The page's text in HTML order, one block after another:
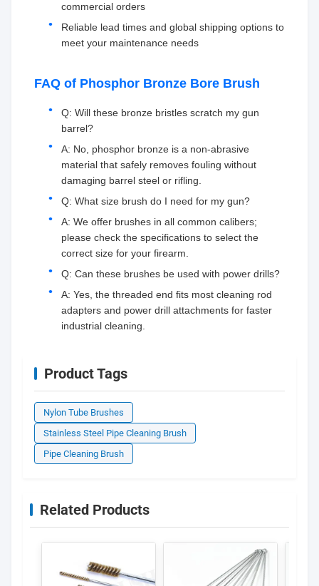
commercial orders
Reliable lead times and global shipping options to
meet your maintenance needs
FAQ of Phosphor Bronze Bore Brush
Q: Will these bronze bristles scratch my gun
barrel?
A: No, phosphor bronze is a non-abrasive
material that safely removes fouling without
damaging barrel steel or rifling.
Q: What size brush do I need for my gun?
A: We offer brushes in all common calibers;
please check the specifications to select the
correct size for your firearm.
Q: Can these brushes be used with power drills?
A: Yes, the threaded end fits most cleaning rod
adapters and power drill attachments for faster
industrial cleaning.
Product Tags
Nylon Tube Brushes
Stainless Steel Pipe Cleaning Brush
Pipe Cleaning Brush
Related Products